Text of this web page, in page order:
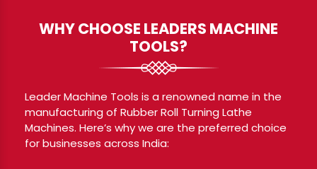
WHY CHOOSE LEADERS MACHINE
TOOLS?
Leader Machine Tools is a renowned name in the
manufacturing of Rubber Roll Turning Lathe
Machines. Here’s why we are the preferred choice
for businesses across India: